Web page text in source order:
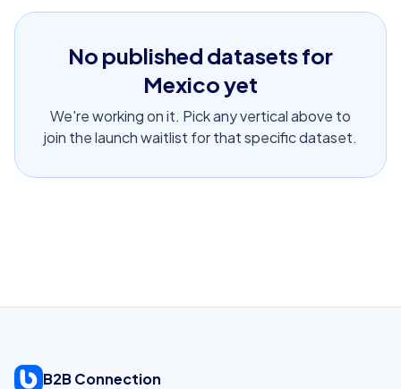
No published datasets for
Mexicoyet
We're working on it. Pick any vertical above to
join the launch waitlist for that specific dataset.
B2B Connection